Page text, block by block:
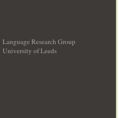
Language Research Group
University of Leeds